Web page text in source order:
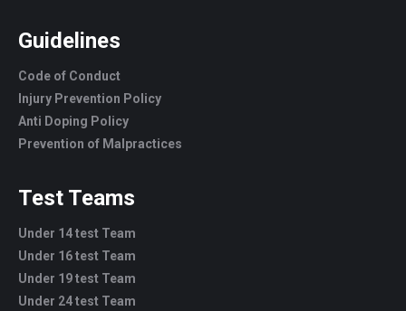
Guidelines
Code of Conduct
Injury Prevention Policy
Anti Doping Policy
Prevention of Malpractices
Test Teams
Under 14 test Team
Under 16 test Team
Under 19 test Team
Under 24 test Team